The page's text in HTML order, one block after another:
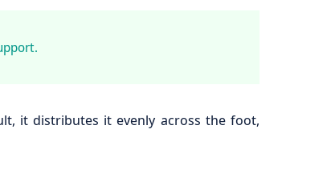
it distributes it evenly across the foot,